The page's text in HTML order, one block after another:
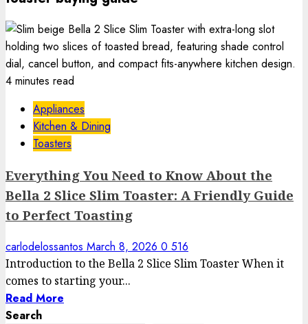
4 minutes read
Appliances
Kitchen & Dining
Toasters
Everything You Need to Know About the
Bella 2 Slice Slim Toaster: A Friendly Guide
to Perfect Toasting
carlodelossantos March 8, 2026 0 516
Introduction to the Bella 2 Slice Slim Toaster When it
comes to starting your...
Read More
Search